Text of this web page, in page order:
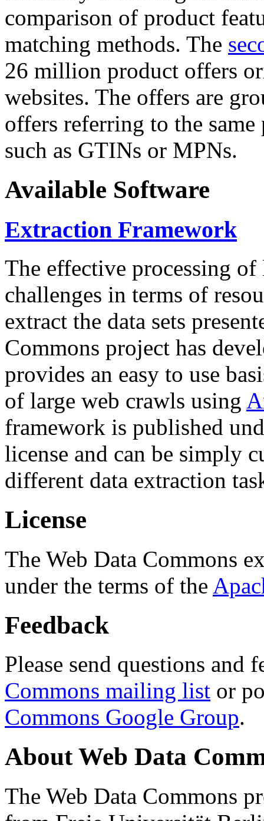
comparison of product
matching methods. The
26 million product offers
websites. The offers are
offers referring to the
such as GTINs or MPNs.
Available Software
Extraction Framework
The effective processing of
challenges in terms of
extract the data sets
Commons project has
provides an easy to use
of large web crawls using
framework is published
license and can be simply
different data extraction
License
The Web Data Commons
under the terms of the
Feedback
Please send questions and
Commons mailing list or
Commons Google Group.
About Web Data
The Web Data Commons